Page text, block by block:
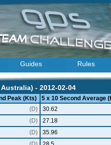
Guides Rules
- 2012-02-04
Peak (Kts)
5 x 10 Second Average
(D)
30.62
(D)
27.18
(D)
35.96